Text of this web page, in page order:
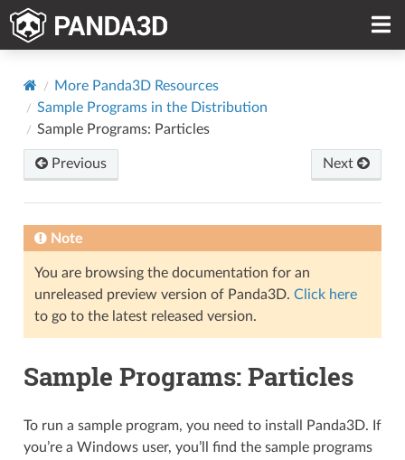
More Panda3D Resources
Sample Programs in the Distribution
Sample Programs: Particles
Previous Next
Note
You are browsing the documentation for an
unreleased preview version of Panda3D. Click here
to go to the latest released version.
Sample Programs: Particles
To run a sample program, you need to install Panda3D. If
you’re a Windows user, you’ll find the sample programs